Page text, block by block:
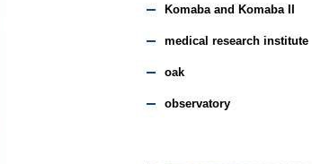
Komaba and Komaba II
medical research institute
oak
observatory